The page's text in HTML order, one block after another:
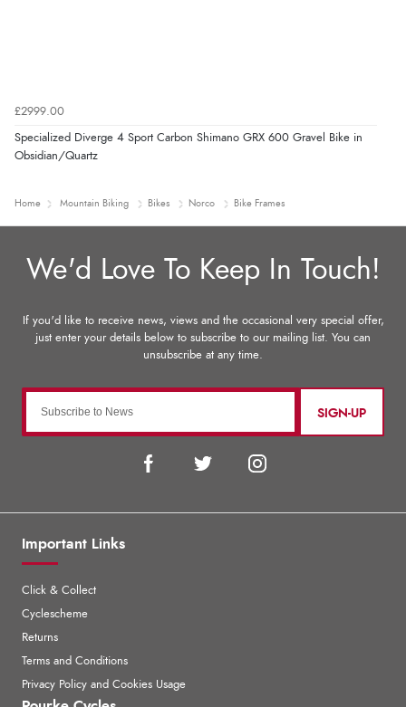
£2999.00
Specialized Diverge 4 Sport Carbon Shimano GRX 600 Gravel Bike in
Obsidian/Quartz
Home Mountain Biking Bikes Norco Bike Frames
SIGN-UP
Important Links
Click & Collect
Cyclescheme
Returns
Terms and Conditions
Privacy Policy and Cookies Usage